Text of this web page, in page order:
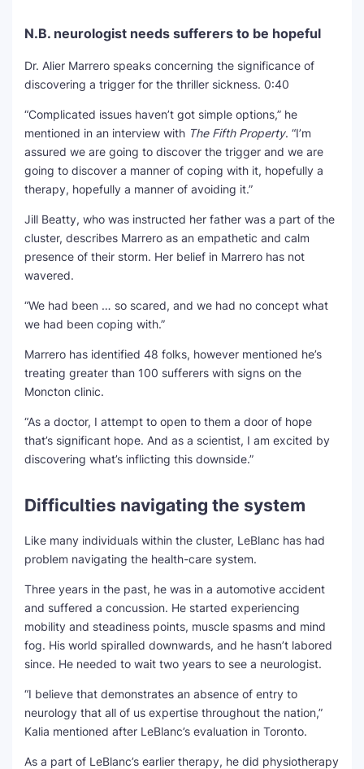
N.B. neurologist needs sufferers to be hopeful
Dr. Alier Marrero speaks concerning the significance of
discovering a trigger for the thriller sickness. 0:40
“Complicated issues haven’t got simple options,” he
mentioned in an interview with The Fifth Property. “I’m
assured we are going to discover the trigger and we are
going to discover a manner of coping with it, hopefully a
therapy, hopefully a manner of avoiding it.”
Jill Beatty, who was instructed her father was a part of the
cluster, describes Marrero as an empathetic and calm
presence of their storm. Her belief in Marrero has not
wavered.
“We had been … so scared, and we had no concept what
we had been coping with.”
Marrero has identified 48 folks, however mentioned he’s
treating greater than 100 sufferers with signs on the
Moncton clinic.
“As a doctor, I attempt to open to them a door of hope
that’s significant hope. And as a scientist, I am excited by
discovering what’s inflicting this downside.”
Difficulties navigating the system
Like many individuals within the cluster, LeBlanc has had
problem navigating the health-care system.
Three years in the past, he was in a automotive accident
and suffered a concussion. He started experiencing
mobility and steadiness points, muscle spasms and mind
fog. His world spiralled downwards, and he hasn’t labored
since. He needed to wait two years to see a neurologist.
“I believe that demonstrates an absence of entry to
neurology that all of us expertise throughout the nation,”
Kalia mentioned after LeBlanc’s evaluation in Toronto.
As a part of LeBlanc’s earlier therapy, he did physiotherapy